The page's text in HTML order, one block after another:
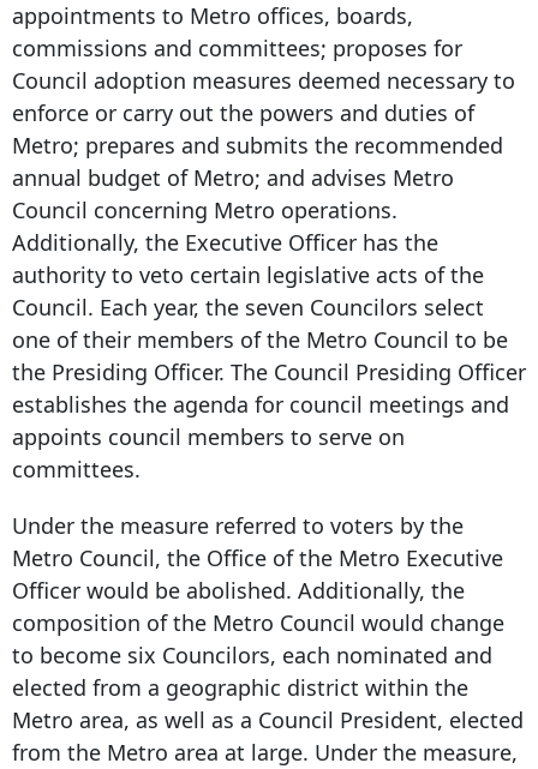
appointments to Metro offices, boards,
commissions and committees; proposes for
Council adoption measures deemed necessary to
enforce or carry out the powers and duties of
Metro; prepares and submits the recommended
annual budget of Metro; and advises Metro
Council concerning Metro operations.
Additionally, the Executive Officer has the
authority to veto certain legislative acts of the
Council. Each year, the seven Councilors select
one of their members of the Metro Council to be
the Presiding Officer. The Council Presiding Officer
establishes the agenda for council meetings and
appoints council members to serve on
committees.
Under the measure referred to voters by the
Metro Council, the Office of the Metro Executive
Officer would be abolished. Additionally, the
composition of the Metro Council would change
to become six Councilors, each nominated and
elected from a geographic district within the
Metro area, as well as a Council President, elected
from the Metro area at large. Under the measure,